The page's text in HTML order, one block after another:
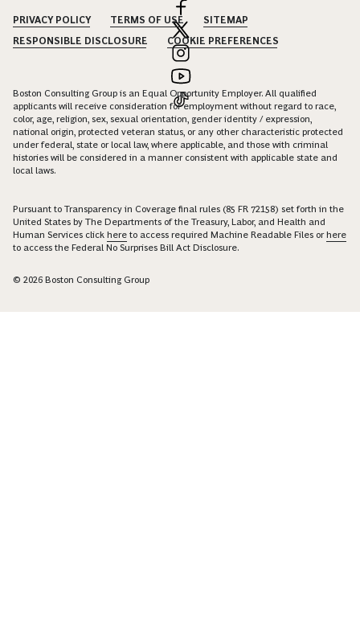
PRIVACY POLICY TERMS OF USE
SITEMAP
RESPONSIBLE DISCLOSURE
COOKIE PREFERENCES
Boston Consulting Group is an Equal Opportunity Employer. All qualified
applicants will receive consideration for employment without regard to race,
color, age, religion, sex, sexual orientation, gender identity / expression,
national origin, protected veteran status, or any other characteristic protected
under federal, state or local law, where applicable, and those with criminal
histories will be considered in a manner consistent with applicable state and
local laws.
Pursuant to Transparency in Coverage final rules (85 FR 72158) set forth in the
United States by The Departments of the Treasury, Labor, and Health and
Human Services click here to access required Machine Readable Files orhere
to access the Federal No Surprises Bill Act Disclosure.
© 2026 Boston Consulting Group